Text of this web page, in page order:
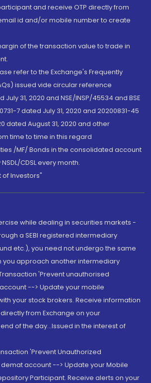
and receive OTP directly from
id and/or mobile number to create
of the transaction value to trade in
refer to the Exchange's Frequently
issued vide circular reference
July 31, 2020 and NSE/INSP/45534 and BSE
7 dated July 31, 2020 and 20200831-45
dated August 31, 2020 and other
time to time in this regard
/MF/ Bonds in the consolidated account
CDSL every month.
of Investors"
while dealing in securities markets -
a SEBI registered intermediary
etc.), you need not undergo the same
you approach another intermediary
'Prevent unauthorised
--> Update your mobile
your stock brokers. Receive information
from Exchange on your
of the day...Issued in the interest of
'Prevent Unauthorized
account --> Update your Mobile
Participant. Receive alerts on your